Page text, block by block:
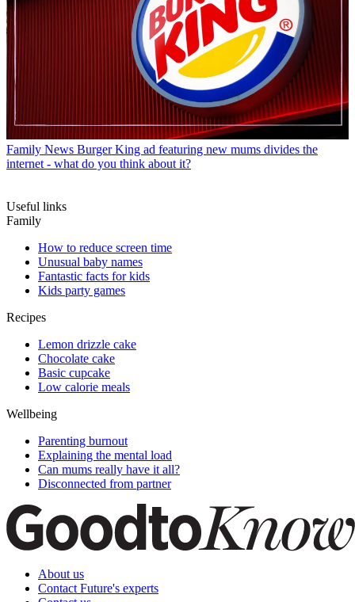
Family News Burger King ad featuring new mums divides the
internet - what do you think about it?
Useful links
Family
How to reduce screen time
Unusual baby names
Fantastic facts for kids
Kids party games
Recipes
Lemon drizzle cake
Chocolate cake
Basic cupcake
Low calorie meals
Wellbeing
Parenting burnout
Explaining the mental load
Can mums really have it all?
Disconnected from partner
About us
Contact Future's experts